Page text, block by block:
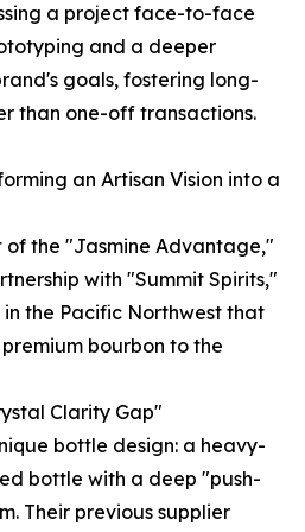
a project face-to-face
and a deeper
goals, fostering long-
than one-off transactions.
an Artisan Vision into a
of the "Jasmine Advantage,"
with "Summit Spirits,"
the Pacific Northwest that
bourbon to the
Clarity Gap"
bottle design: a heavy-
bottle with a deep "push-
Their previous supplier